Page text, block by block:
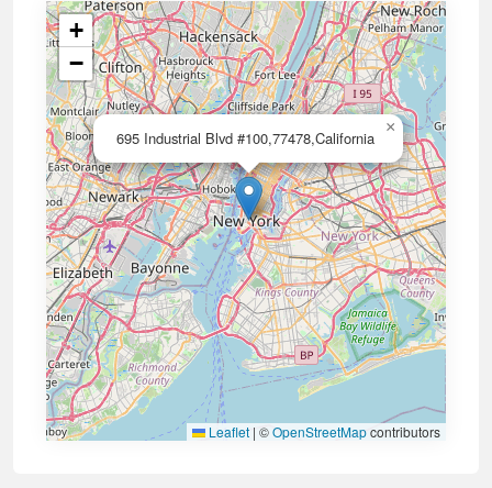
695 Industrial Blvd #100,77478,California
×
+
−
Leaflet | ©OpenStreetMapcontributors